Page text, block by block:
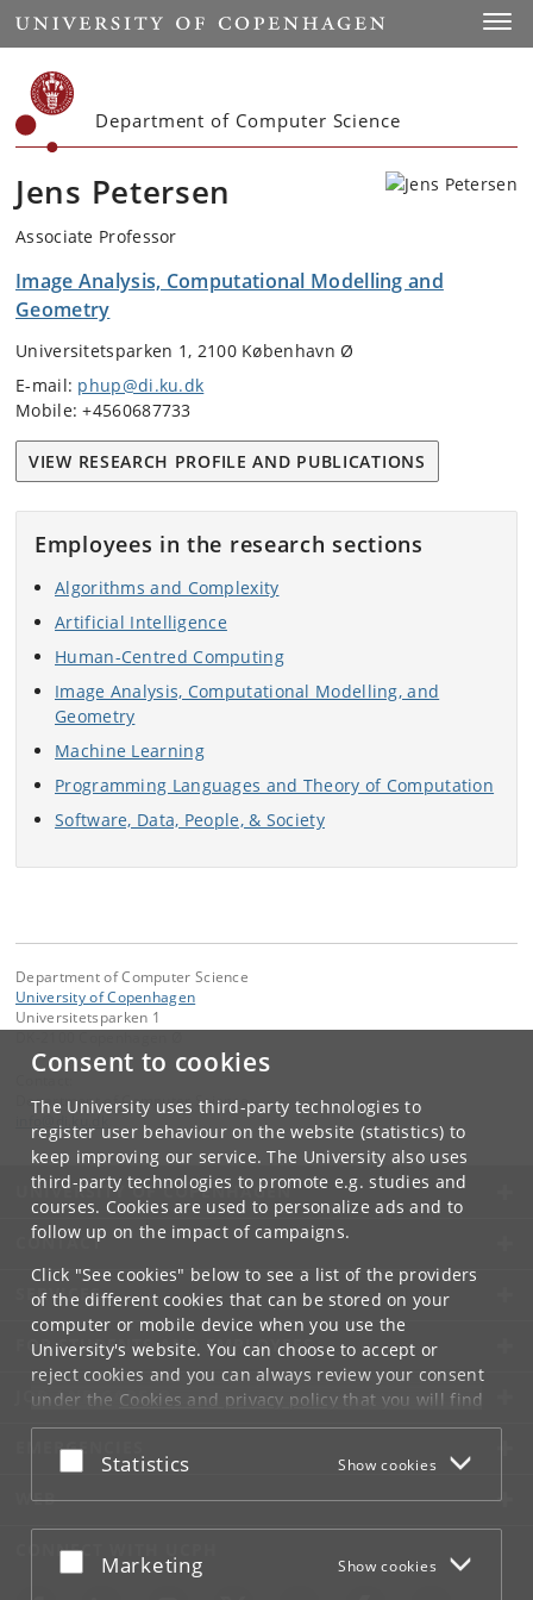
Consent to cookies
The University uses third-party technologies to
register user behaviour on the website (statistics) to
keep improving our service. The University also uses
third-party technologies to promote e.g. studies and
courses. Cookies are used to personalize ads and to
follow up on the impact of campaigns.
Click "See cookies" below to see a list of the providers
of the different cookies that can be stored on your
computer or mobile device when you use the
University's website. You can choose to accept or
reject cookies and you can always review your consent
under the Cookies and privacy policythat you will find
at the bottom of each page.
Google privacy policy
Accept or reject
Statistics Show cookies
Accept or reject
Marketing Show cookies
Start
Department of Computer Science
Jens Petersen
Associate Professor
Image Analysis, Computational Modelling and
Geometry
Universitetsparken 1, 2100 København Ø
E-mail: phup@di.ku.dk
Mobile: +4560687733
VIEW RESEARCH PROFILE AND PUBLICATIONS
Employees in the research sections
Algorithms and Complexity
Artificial Intelligence
Human-Centred Computing
Image Analysis, Computational Modelling, and
Geometry
Machine Learning
Programming Languages and Theory of Computation
Software, Data, People, & Society
Department of Computer Science
University of Copenhagen
Universitetsparken 1
Department of Computer Science
UNIVERSITY OF COPENHAGEN
CONTACT
SERVICES
FOR STUDENTS AND EMPLOYEES
JOB AND CAREER
EMERGENCIES
WEB
CONNECT WITH UCPH